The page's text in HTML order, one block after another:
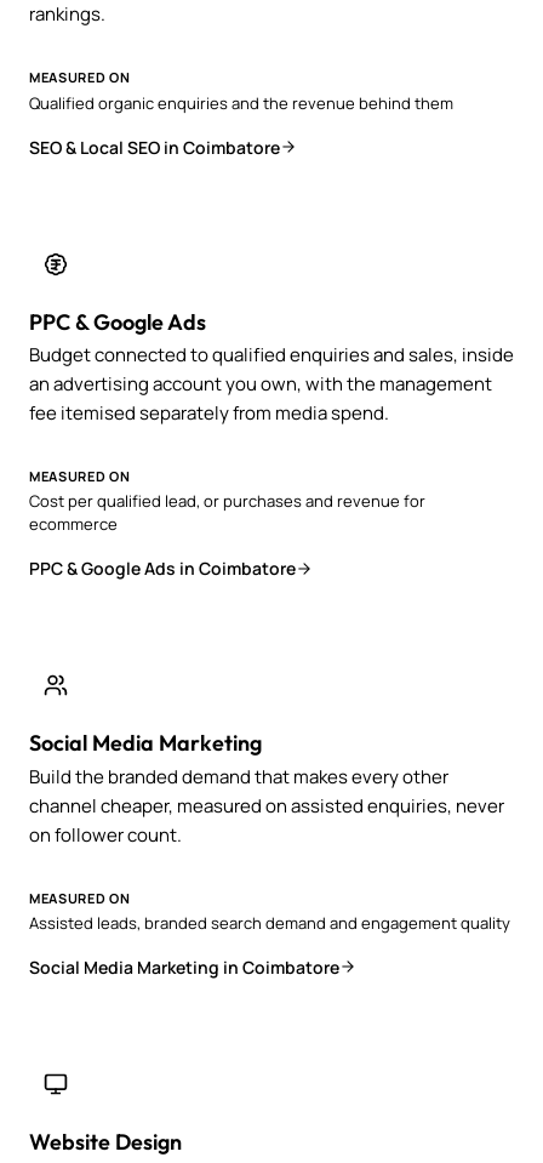
rankings.
MEASURED ON
Qualified organic enquiries and the revenue behind them
SEO & Local SEO in Coimbatore
PPC & Google Ads
Budget connected to qualified enquiries and sales, inside
an advertising account you own, with the management
fee itemised separately from media spend.
MEASURED ON
Cost per qualified lead, or purchases and revenue for
ecommerce
PPC & Google Ads in Coimbatore
Social Media Marketing
Build the branded demand that makes every other
channel cheaper, measured on assisted enquiries, never
on follower count.
MEASURED ON
Assisted leads, branded search demand and engagement quality
Social Media Marketing in Coimbatore
Website Design